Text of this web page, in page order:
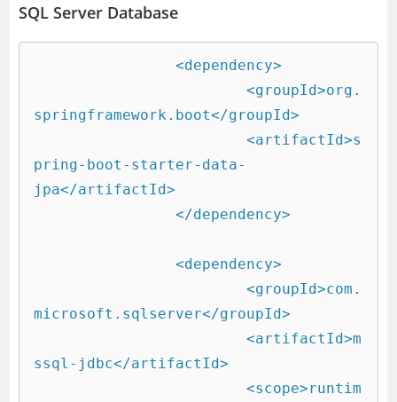
SQL Server Database
		<dependency>
			<groupId>org.
springframework.boot</groupId>
			<artifactId>s
pring-boot-starter-data-
jpa</artifactId>
		</dependency>
		<dependency>
			<groupId>com.
microsoft.sqlserver</groupId>
			<artifactId>m
ssql-jdbc</artifactId>
			<scope>runtim